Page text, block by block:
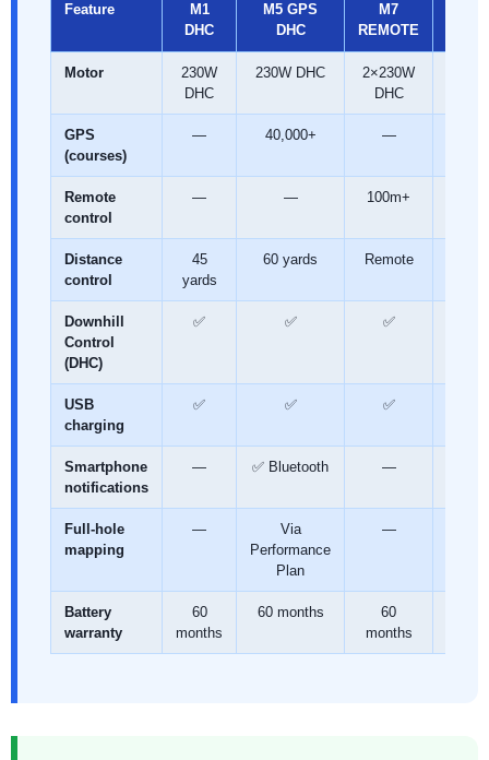
Feature
M1
DHC
M5 GPS
DHC
M7
REMOTE
Motor
230W
DHC
230W DHC
2×230W
DHC
GPS
(courses)
— 40,000+ —
Remote
control
— — 100m+
Distance
control
45
yards
60 yards Remote
Downhill
Control
(DHC)
✅ ✅ ✅
USB
charging
✅ ✅ ✅
Smartphone
notifications
— ✅ Bluetooth —
Full-hole
mapping
—
Via
Performance
Plan
—
Battery
warranty
60
months
60 months
60
months